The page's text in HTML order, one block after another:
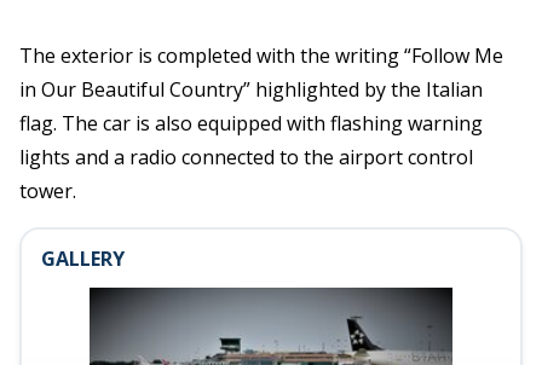
The exterior is completed with the writing “Follow Me
in Our Beautiful Country” highlighted by the Italian
flag. The car is also equipped with flashing warning
lights and a radio connected to the airport control
tower.
GALLERY